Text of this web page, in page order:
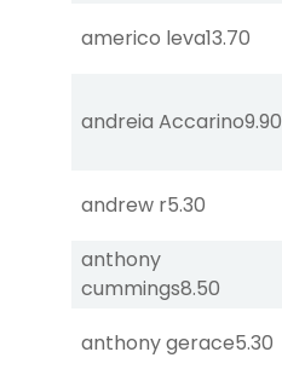
americo leva13.70
andreia Accarino9.90
andrew r5.30
anthony
cummings8.50
anthony gerace5.30